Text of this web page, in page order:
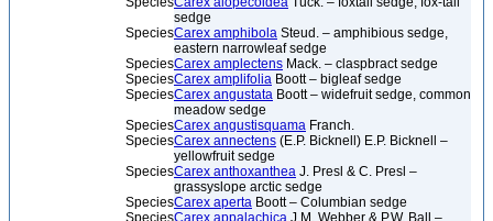
sedge
SpeciesCarex amphibola Steud. – amphibious sedge,
eastern narrowleaf sedge
SpeciesCarex amplectens Mack. – claspbract sedge
SpeciesCarex amplifolia Boott – bigleaf sedge
SpeciesCarex angustata Boott – widefruit sedge, common
meadow sedge
SpeciesCarex angustisquama Franch.
SpeciesCarex annectens (E.P. Bicknell) E.P. Bicknell –
yellowfruit sedge
SpeciesCarex anthoxanthea J. Presl & C. Presl –
grassyslope arctic sedge
SpeciesCarex aperta Boott – Columbian sedge
SpeciesCarex appalachica J.M. Webber & P.W. Ball –